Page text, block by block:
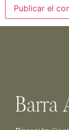
Barra